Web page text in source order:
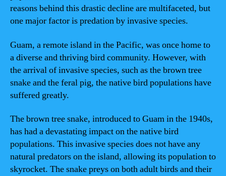
reasons behind this drastic decline are multifaceted, but
one major factor is predation by invasive species.
Guam, a remote island in the Pacific, was once home to
a diverse and thriving bird community. However, with
the arrival of invasive species, such as the brown tree
snake and the feral pig, the native bird populations have
suffered greatly.
The brown tree snake, introduced to Guam in the 1940s,
has had a devastating impact on the native bird
populations. This invasive species does not have any
natural predators on the island, allowing its population to
skyrocket. The snake preys on both adult birds and their